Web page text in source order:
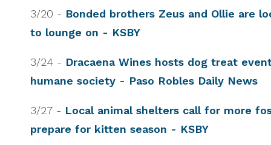
3/20 - Bonded brothers Zeus and Ollie are
to lounge on - KSBY
3/24 - Dracaena Wines hosts dog treat
humane society - Paso Robles Daily News
3/27 - Local animal shelters call for more
prepare for kitten season - KSBY